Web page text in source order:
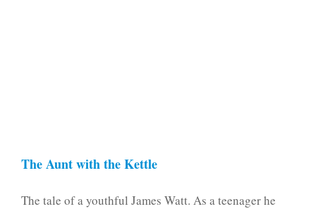
The Aunt with the Kettle
The tale of a youthful James Watt. As a teenager he